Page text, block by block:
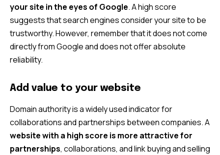
your site in the eyes of Google. A high score
suggests that search engines consider your site to be
trustworthy. However, remember that it does not come
directly from Google and does not offer absolute
reliability.
Add value to your website
Domain authority is a widely used indicator for
collaborations and partnerships between companies. A
website with a high score is more attractive for
partnerships, collaborations, and link buying and selling